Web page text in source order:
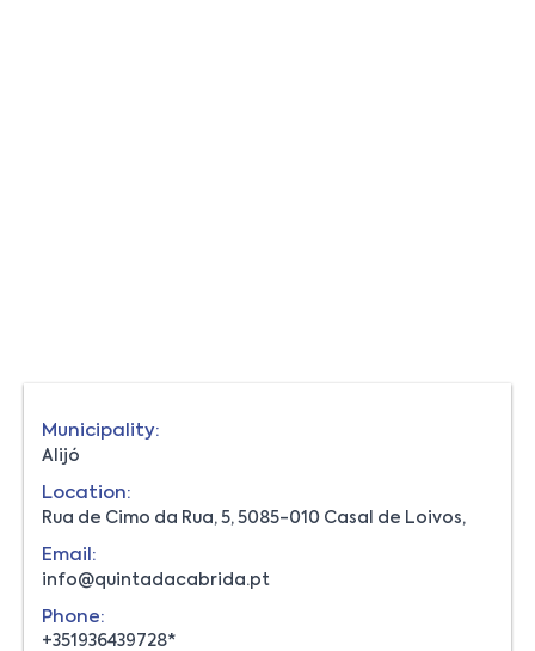
Municipality:
Alijó
Location:
Rua de Cimo da Rua, 5, 5085-010 Casal de Loivos,
Email:
info@quintadacabrida.pt
Phone:
+351936439728*